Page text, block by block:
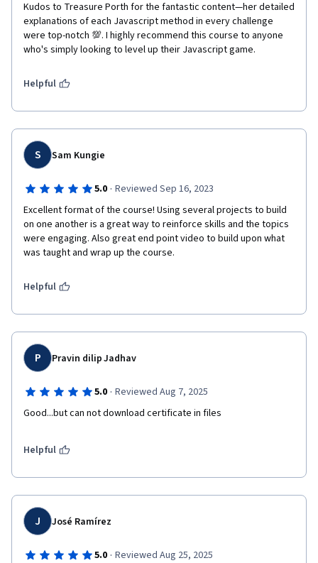
Kudos to Treasure Porth for the fantastic content—her detailed
explanations of each Javascript method in every challenge
were top-notch 💯. I highly recommend this course to anyone
who's simply looking to level up their Javascript game.
Helpful
S Sam Kungie
5.0 · Reviewed Sep 16, 2023
Excellent format of the course! Using several projects to build
on one another is a great way to reinforce skills and the topics
were engaging. Also great end point video to build upon what
was taught and wrap up the course.
Helpful
P Pravin dilip Jadhav
5.0 · Reviewed Aug 7, 2025
Good...but can not download certificate in files
Helpful
J José Ramírez
5.0 · Reviewed Aug 25, 2025